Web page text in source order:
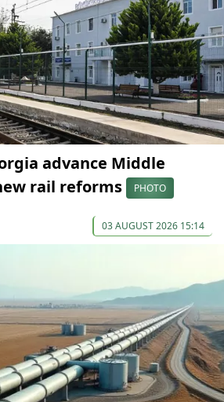
advance Middle
rail reforms
PHOTO
03 AUGUST 2026 15:14